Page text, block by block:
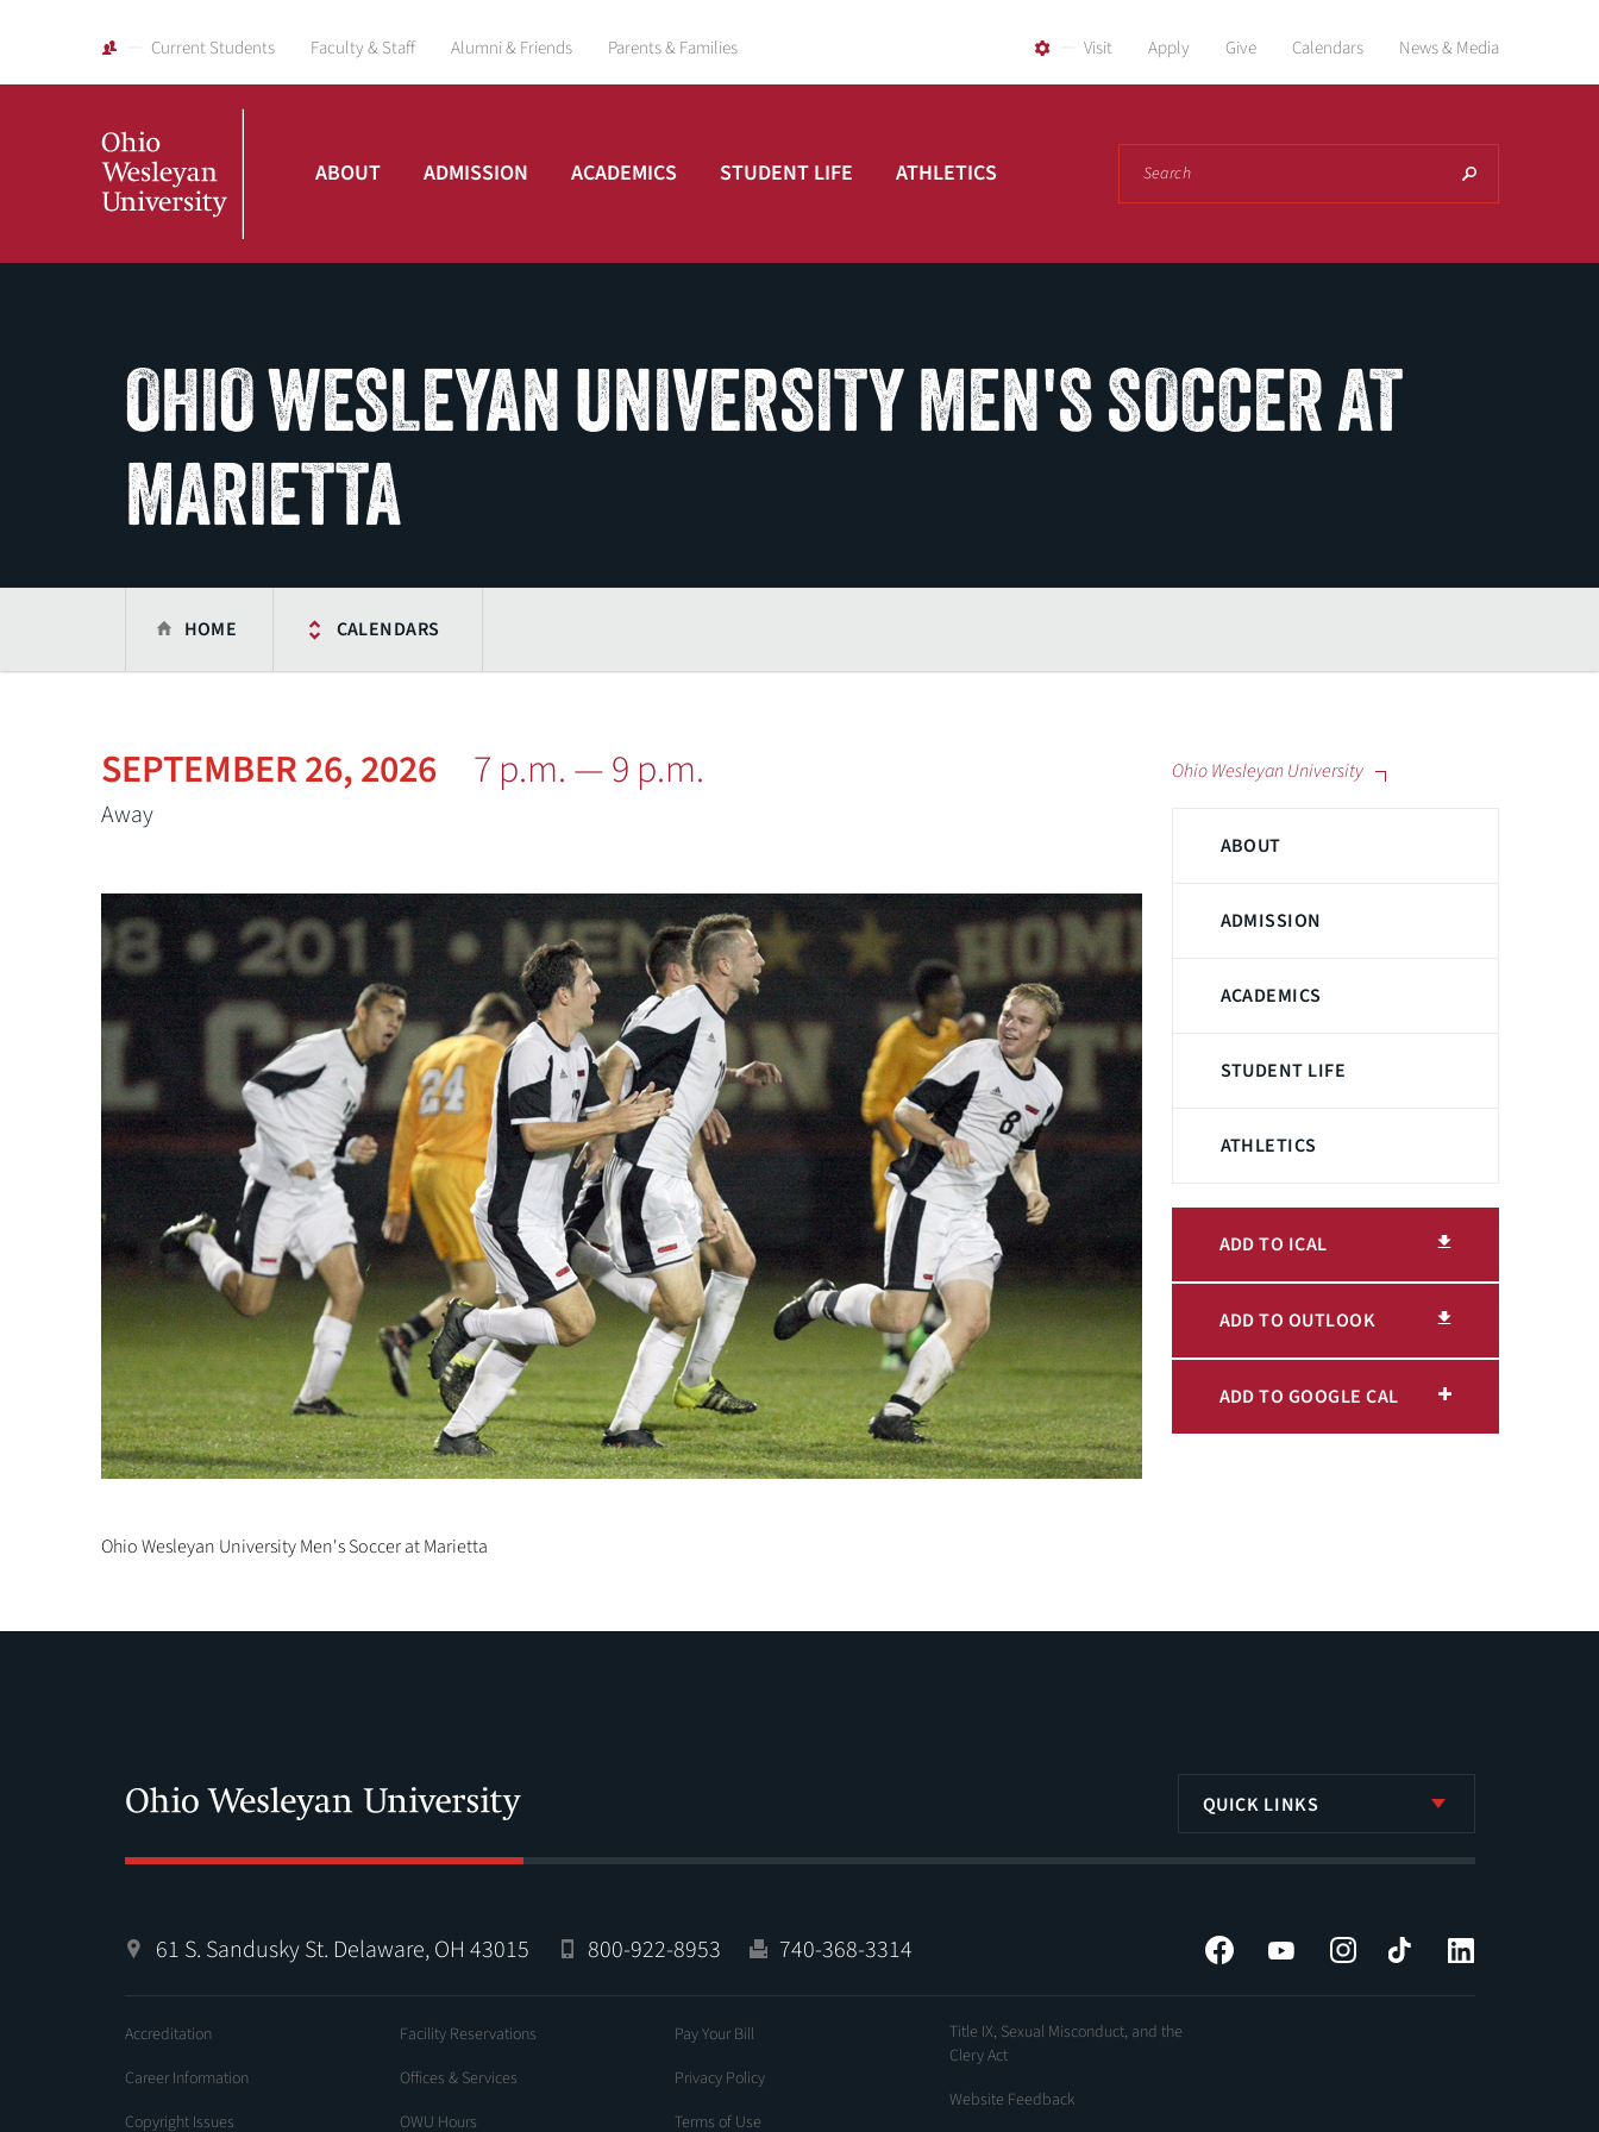
Current Students Faculty & Staff Alumni & Friends Parents & Families Visit Apply Give Calendars News & Media
University
ABOUT ADMISSION ACADEMICS STUDENT LIFE ATHLETICS
OHIO WESLEYAN UNIVERSITY MEN'S SOCCER AT
MARIETTA
HOME CALENDARS
Ohio Wesleyan University
ABOUT
ADMISSION
ACADEMICS
STUDENT LIFE
ATHLETICS
ADD TO ICAL
ADD TO OUTLOOK
ADD TO GOOGLE CAL
SEPTEMBER 26, 2026 7 p.m. — 9 p.m.
Away
Ohio Wesleyan University Men's Soccer at Marietta
QUICK LINKS
61 S. Sandusky St. Delaware, OH 43015 800-922-8953 740-368-3314 Facebook YouTube InstagramTiktok
Accreditation
Career Information
Copyright Issues
Facility Reservations
Offices & Services
OWU Hours
Pay Your Bill
Privacy Policy
Terms of Use
Title IX, Sexual Misconduct, and the
Clery Act
Website Feedback